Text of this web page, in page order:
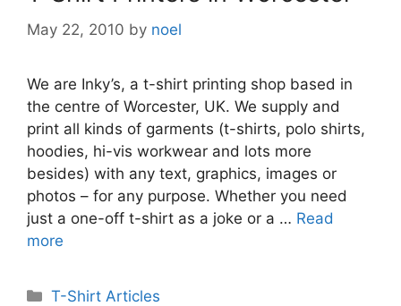
May 22, 2010 by noel
We are Inky’s, a t-shirt printing shop based in
the centre of Worcester, UK. We supply and
print all kinds of garments (t-shirts, polo shirts,
hoodies, hi-vis workwear and lots more
besides) with any text, graphics, images or
photos – for any purpose. Whether you need
just a one-off t-shirt as a joke or a … Read
more
Categories
T-Shirt Articles